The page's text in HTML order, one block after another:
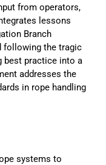
from operators,
lessons
Branch
following the tragic
best practice into a
addresses the
in rope handling
systems to